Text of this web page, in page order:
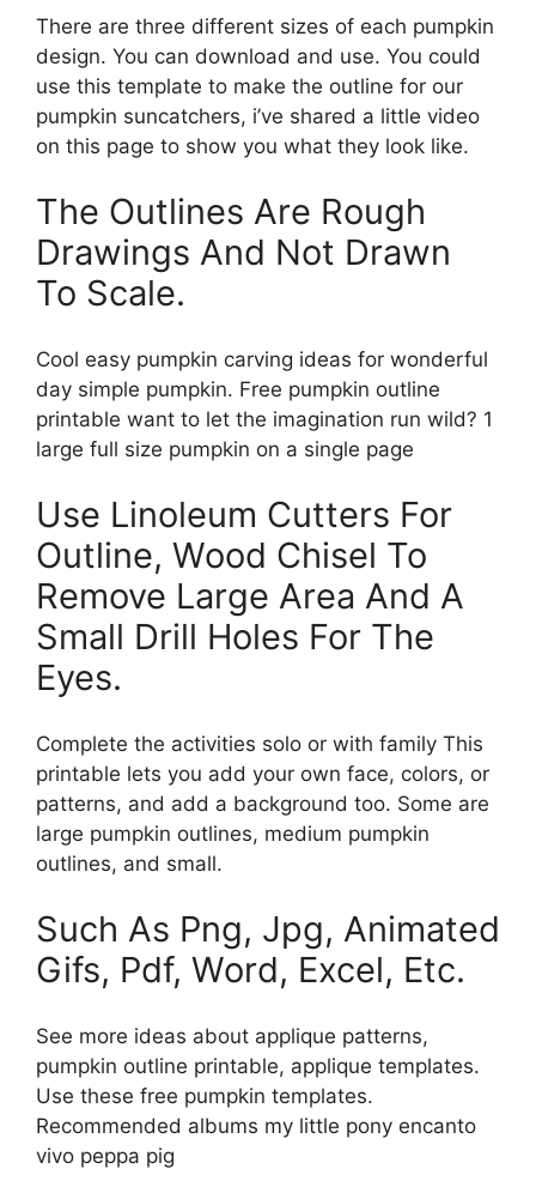
There are three different sizes of each pumpkin
design. You can download and use. You could
use this template to make the outline for our
pumpkin suncatchers, i’ve shared a little video
on this page to show you what they look like.
The Outlines Are Rough
Drawings And Not Drawn
To Scale.
Cool easy pumpkin carving ideas for wonderful
day simple pumpkin. Free pumpkin outline
printable want to let the imagination run wild? 1
large full size pumpkin on a single page
Use Linoleum Cutters For
Outline, Wood Chisel To
Remove Large Area And A
Small Drill Holes For The
Eyes.
Complete the activities solo or with family This
printable lets you add your own face, colors, or
patterns, and add a background too. Some are
large pumpkin outlines, medium pumpkin
outlines, and small.
Such As Png, Jpg, Animated
Gifs, Pdf, Word, Excel, Etc.
See more ideas about applique patterns,
pumpkin outline printable, applique templates.
Use these free pumpkin templates.
Recommended albums my little pony encanto
vivo peppa pig